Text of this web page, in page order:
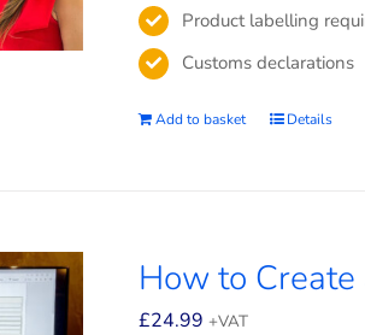
Product labelling
Customs declarations
Add to basket Details
How to
£24.99 +VAT